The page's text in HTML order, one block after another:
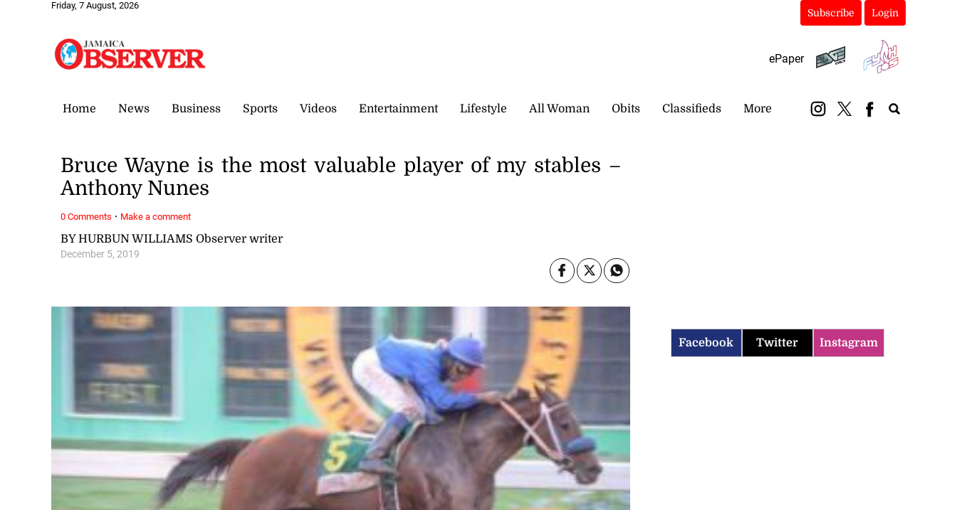
Friday, 7 August, 2026
Subscribe Login
ePaper
Home News Business Sports Videos Entertainment Lifestyle All Woman Obits Classifieds More
BY HURBUN WILLIAMS Observer writer
December 5, 2019
Bruce Wayne is the most valuable player of my stables –
Anthony Nunes
0 Comments · Make a comment
Facebook Twitter Instagram